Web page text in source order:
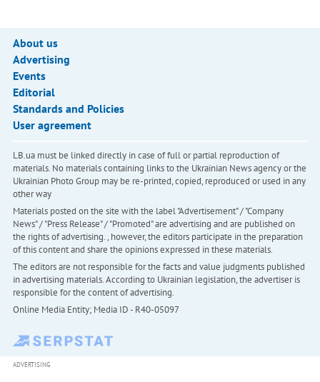
About us
Advertising
Events
Editorial
Standards and Policies
User agreement
LB.ua must be linked directly in case of full or partial reproduction of
materials. No materials containing links to the Ukrainian News agency or the
Ukrainian Photo Group may be re-printed, copied, reproduced or used in any
other way
Materials posted on the site with the label "Advertisement" / "Company
News" / "Press Release" / "Promoted" are advertising and are published on
the rights of advertising. , however, the editors participate in the preparation
of this content and share the opinions expressed in these materials.
The editors are not responsible for the facts and value judgments published
in advertising materials. According to Ukrainian legislation, the advertiser is
responsible for the content of advertising.
Online Media Entity; Media ID - R40-05097
ADVERTISING